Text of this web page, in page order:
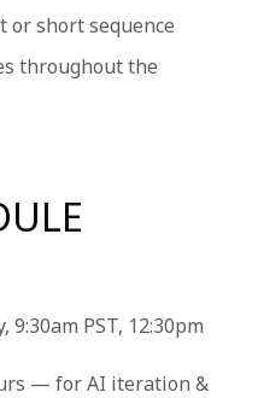
or short sequence
throughout the
9:30am PST, 12:30pm
— for AI iteration &